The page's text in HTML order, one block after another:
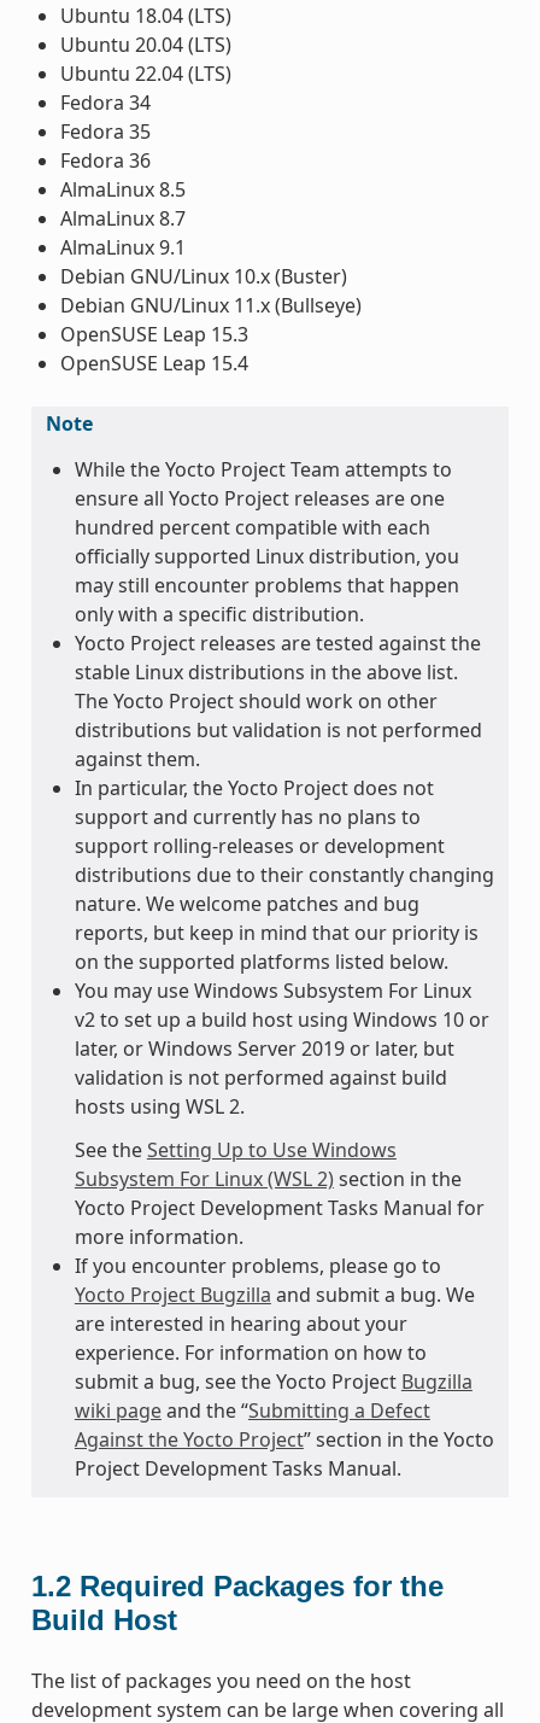
Ubuntu 18.04 (LTS)
Ubuntu 20.04 (LTS)
Ubuntu 22.04 (LTS)
Fedora 34
Fedora 35
Fedora 36
AlmaLinux 8.5
AlmaLinux 8.7
AlmaLinux 9.1
Debian GNU/Linux 10.x (Buster)
Debian GNU/Linux 11.x (Bullseye)
OpenSUSE Leap 15.3
OpenSUSE Leap 15.4
Note
While the Yocto Project Team attempts to
ensure all Yocto Project releases are one
hundred percent compatible with each
officially supported Linux distribution, you
may still encounter problems that happen
only with a specific distribution.
Yocto Project releases are tested against the
stable Linux distributions in the above list.
The Yocto Project should work on other
distributions but validation is not performed
against them.
In particular, the Yocto Project does not
support and currently has no plans to
support rolling-releases or development
distributions due to their constantly changing
nature. We welcome patches and bug
reports, but keep in mind that our priority is
on the supported platforms listed below.
You may use Windows Subsystem For Linux
v2 to set up a build host using Windows 10 or
later, or Windows Server 2019 or later, but
validation is not performed against build
hosts using WSL 2.
See theSetting Up to Use Windows
Subsystem For Linux (WSL 2)section in the
Yocto Project Development Tasks Manual for
more information.
If you encounter problems, please go to
Yocto Project Bugzilla and submit a bug. We
are interested in hearing about your
experience. For information on how to
submit a bug, see the Yocto Project Bugzilla
wiki pageand the “Submitting a Defect
Against the Yocto Project” section in the Yocto
Project Development Tasks Manual.
1.2 Required Packages for the
Build Host
The list of packages you need on the host
development system can be large when covering all